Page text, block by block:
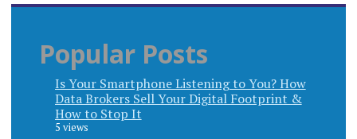
Popular Posts
Is Your Smartphone Listening to You? How
Data Brokers Sell Your Digital Footprint &
How to Stop It
5 views